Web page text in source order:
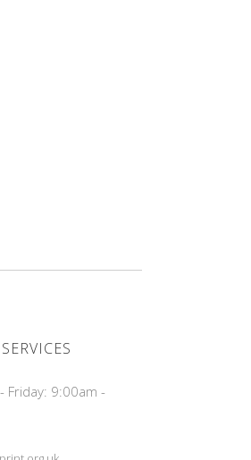
Friday: 9:00am -